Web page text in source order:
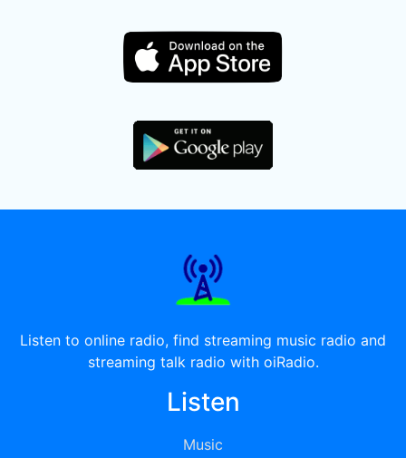
Listen to online radio, find streaming music radio and
streaming talk radio with oiRadio.
Listen
Music